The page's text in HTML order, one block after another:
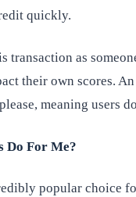
quickly.
transaction as
their own scores.
meaning users
Do For Me?
popular choice